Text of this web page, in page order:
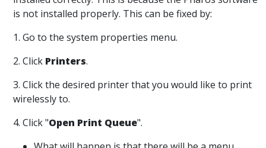
is not installed properly. This can be fixed by:
1. Go to the system properties menu.
2. Click Printers.
3. Click the desired printer that you would like to print
wirelessly to.
4. Click "Open Print Queue".